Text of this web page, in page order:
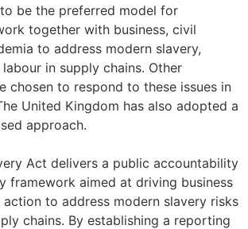
be the preferred model for
together with business, civil
to address modern slavery,
in supply chains. Other
chosen to respond to these issues in
United Kingdom has also adopted a
approach.
Act delivers a public accountability
framework aimed at driving business
to address modern slavery risks
chains. By establishing a reporting